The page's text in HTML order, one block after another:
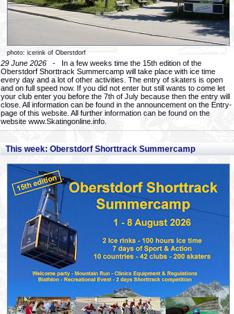
photo: icerink of Oberstdorf
29 June 2026 - In a few weeks time the 15th edition of the
Oberstdorf Shorttrack Summercamp will take place with ice time
every day and a lot of other activities. The entry of skaters is open
and on full speed now. If you did not enter but still wants to come let
your club enter you before the 7th of July because then the entry will
close. All information can be found in the announcement on the Entry-
page of this website. All further information can be found on the
website www.Skatingonline.info.
This week: Oberstdorf Shorttrack Summercamp